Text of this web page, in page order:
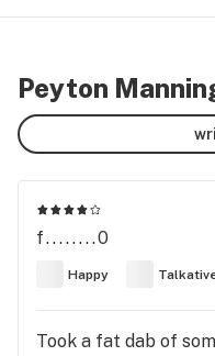
Peyton
f........0
Happy
Took a fat dab of